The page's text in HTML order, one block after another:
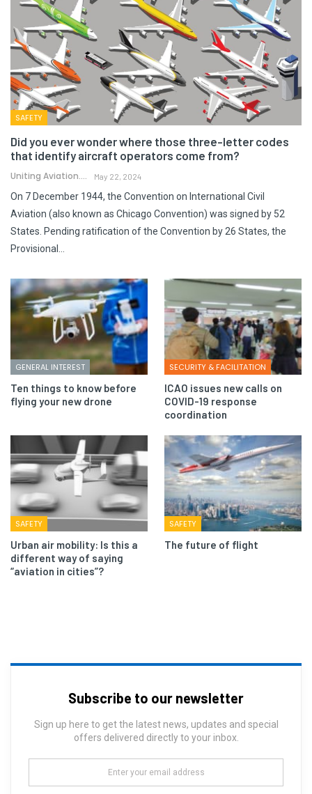
SAFETY
Did you ever wonder where those three-letter codes
that identify aircraft operators come from?
Uniting Aviation. May 22, 2024
On 7 December 1944, the Convention on International Civil
Aviation (also known as Chicago Convention) was signed by 52
States. Pending ratification of the Convention by 26 States, the
Provisional…
GENERAL INTEREST
Ten things to know before
flying your new drone
SECURITY & FACILITATION
ICAO issues new calls on
COVID-19 response
coordination
SAFETY
Urban air mobility: Is this a
different way of saying
“aviation in cities”?
SAFETY
The future of flight
Subscribe to our newsletter
Sign up here to get the latest news, updates and special
offers delivered directly to your inbox.